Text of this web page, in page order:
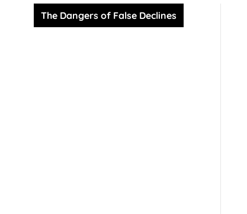
The Dangers of False Declines